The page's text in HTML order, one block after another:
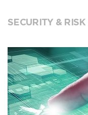
SECURITY &